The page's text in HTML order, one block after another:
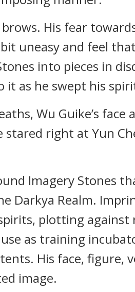
His fear
uneasy and feel
into pieces in
as he swept his
Wu Guike’s
right at Yun
Imagery Stones
Darkya Realm.
plotting
as training
His face, figure,
image.